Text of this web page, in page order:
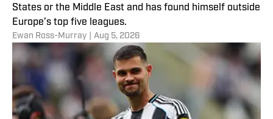
States or the Middle East and has found himself outside
Europe’s top five leagues.
Ewan Ross-Murray Aug 5, 2026